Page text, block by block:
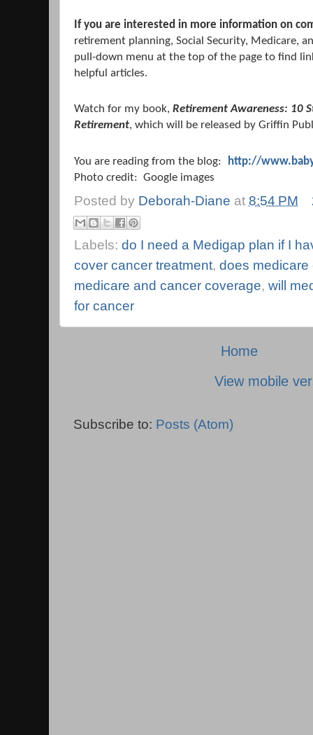
If you are interested in more information on
retirement planning, Social Security, Medicare,
pull-down menu at the top of the page to find
helpful articles.
Watch for my book, Retirement Awareness: 10
Retirement, which will be released by Griffin
You are reading from the blog:
http://
Photo credit: Google images
Posted by Deborah-Diane at 8:54 PM
Labels: do I need a Medigap plan if I
cover cancer treatment, does medicare
medicare and cancer coverage, will
for cancer
Home
View mobile
Subscribe to: Posts (Atom)